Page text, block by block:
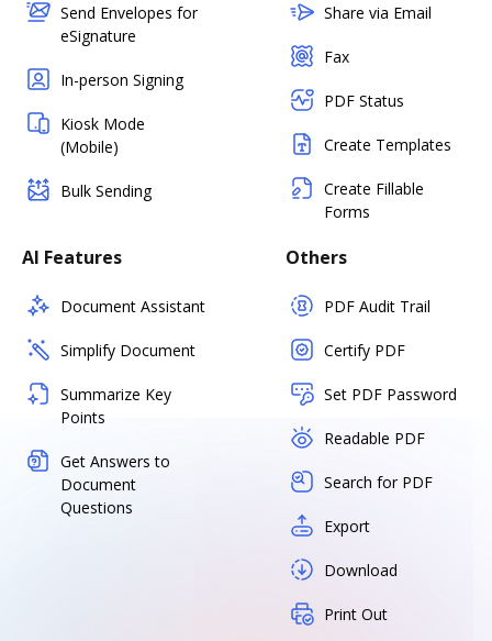
Send Envelopes for
eSignature
In-person Signing
Kiosk Mode
(Mobile)
Bulk Sending
Share via Email
Fax
PDF Status
Create Templates
Create Fillable
Forms
AI Features
Document Assistant
Simplify Document
Summarize Key
Points
Get Answers to
Document
Questions
Others
PDF Audit Trail
Certify PDF
Set PDF Password
Readable PDF
Search for PDF
Export
Download
Print Out